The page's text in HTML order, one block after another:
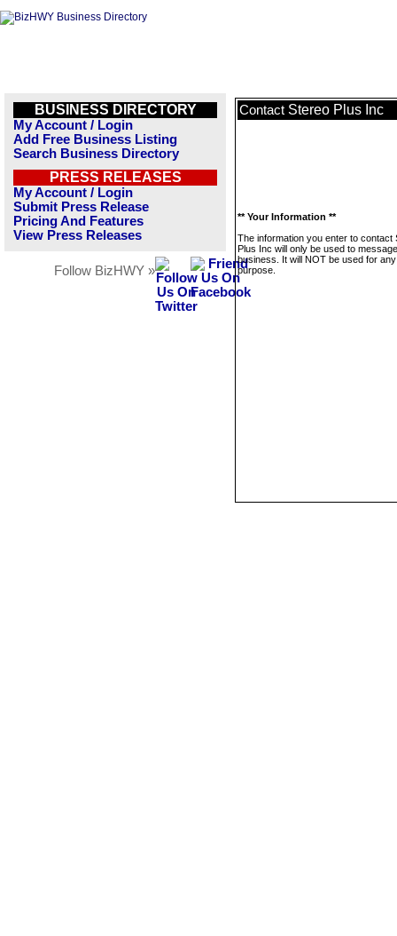
BUSINESS DIRECTORY
My Account / Login
Add Free Business Listing
Search Business Directory
PRESS RELEASES
My Account / Login
Submit Press Release
Pricing And Features
View Press Releases
Follow BizHWY »
Contact Stereo Plus Inc
** Your Information **
The information you enter to contact
Plus Inc will only be used to
business. It will NOT be used for
purpose.